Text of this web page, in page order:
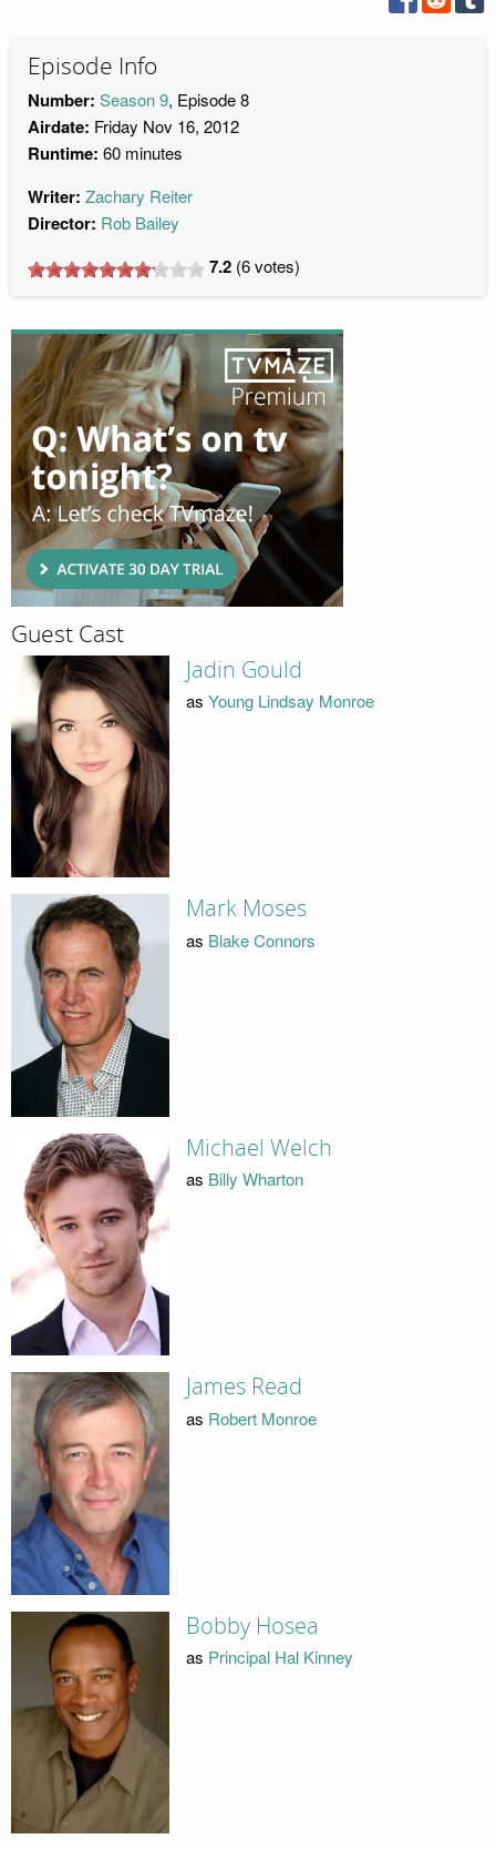
Episode Info
Number: Season 9, Episode 8
Airdate: Friday Nov 16, 2012
Runtime: 60 minutes
Writer: Zachary Reiter
Director: Rob Bailey
7.2 (6votes)
Guest Cast
Jadin Gould
as Young Lindsay Monroe
Mark Moses
as Blake Connors
Michael Welch
as Billy Wharton
James Read
as Robert Monroe
Bobby Hosea
as Principal Hal Kinney